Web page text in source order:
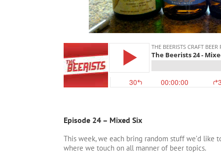
Episode 24 – Mixed Six
This week, we each bring random stuff we’d like
where we touch on all manner of beer topics.